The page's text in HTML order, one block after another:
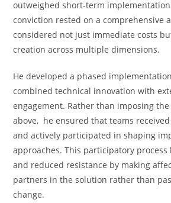
outweighed short-term
conviction rested on a comprehensive
considered not just immediate costs
creation across multiple dimensions.
He developed a phased
combined technical innovation with
engagement. Rather than imposing
above, he ensured that teams
and actively participated in shaping
approaches. This participatory
and reduced resistance by making
partners in the solution rather than
change.